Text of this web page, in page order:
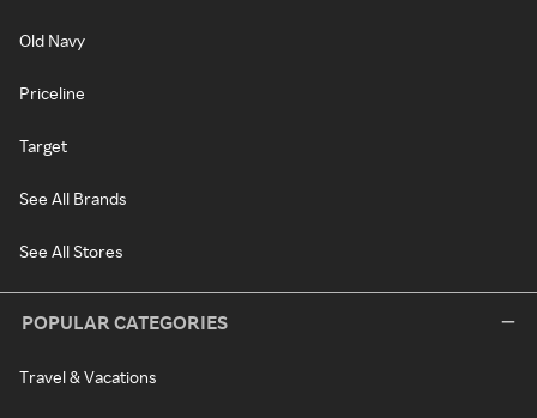
Old Navy
Priceline
Target
See All Brands
See All Stores
POPULAR CATEGORIES
Travel & Vacations